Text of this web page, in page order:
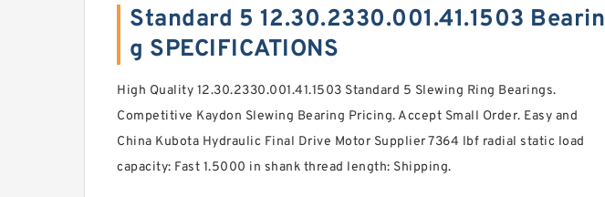
Standard 5 12.30.2330.001.41.1503 Bearin
g SPECIFICATIONS
High Quality 12.30.2330.001.41.1503 Standard 5 Slewing Ring Bearings.
Competitive Kaydon Slewing Bearing Pricing. Accept Small Order. Easy and
China Kubota Hydraulic Final Drive Motor Supplier 7364 lbf radial static load
capacity: Fast 1.5000 in shank thread length: Shipping.